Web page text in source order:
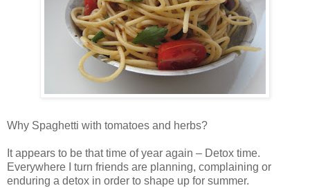
Why Spaghetti with tomatoes and herbs?
It appears to be that time of year again – Detox time.
Everywhere I turn friends are planning, complaining or
enduring a detox in order to shape up for summer.